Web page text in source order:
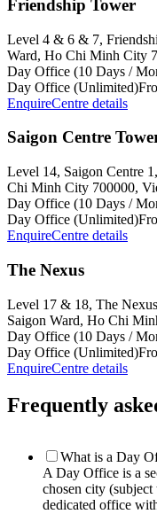
Friendship Tower
Level 4 & 6 & 7,
Ward, Ho Chi Minh City
Day Office (10 Days /
Day Office (Unlimited)
EnquireCentre details
Saigon Centre
Level 14, Saigon Centre
Chi Minh City 700000,
Day Office (10 Days /
Day Office (Unlimited)
EnquireCentre details
The Nexus
Level 17 & 18, The
Saigon Ward, Ho Chi
Day Office (10 Days /
Day Office (Unlimited)
EnquireCentre details
Frequently
What is a Day
A Day Office is a
chosen city
dedicated office